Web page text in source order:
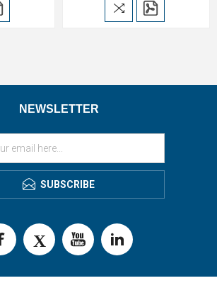
NEWSLETTER
SUBSCRIBE